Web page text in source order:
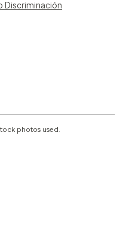
Discriminación
photos used.